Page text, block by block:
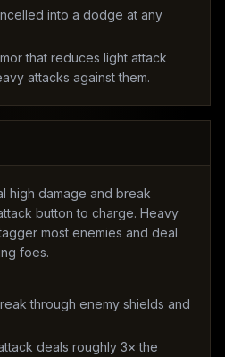
into a dodge at any
that reduces light attack
attacks against them.
high damage and break
button to charge. Heavy
most enemies and deal
foes.
through enemy shields and
deals roughly 3× the